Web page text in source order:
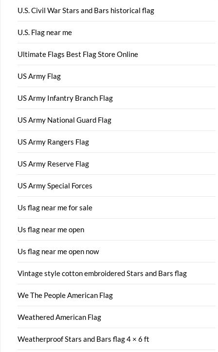
U.S. Civil War Stars and Bars historical flag
U.S. Flag near me
Ultimate Flags Best Flag Store Online
US Army Flag
US Army Infantry Branch Flag
US Army National Guard Flag
US Army Rangers Flag
US Army Reserve Flag
US Army Special Forces
Us flag near me for sale
Us flag near me open
Us flag near me open now
Vintage style cotton embroidered Stars and Bars flag
We The People American Flag
Weathered American Flag
Weatherproof Stars and Bars flag 4 × 6 ft